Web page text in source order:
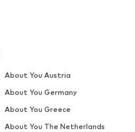
About You Austria
About You Germany
About You Greece
About You The Netherlands